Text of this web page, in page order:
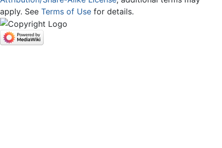
apply. See Terms of Use for details.